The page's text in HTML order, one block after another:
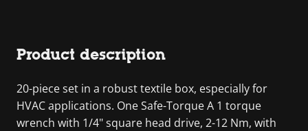
Product description
20-piece set in a robust textile box, especially for
HVAC applications. One Safe-Torque A 1 torque
wrench with 1/4" square head drive, 2-12 Nm, with